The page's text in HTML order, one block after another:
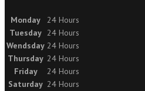
Monday
24 Hours
Tuesday 24 Hours
Wendsday 24 Hours
Thursday 24 Hours
Friday
24 Hours
Saturday 24 Hours